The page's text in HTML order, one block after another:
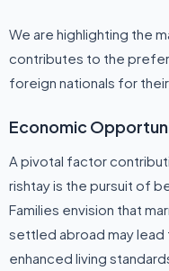
We are highlighting the
contributes to the
foreign nationals for
Economic
A pivotal factor
rishtay is the pursuit of
Families envision that
settled abroad may lead
enhanced living